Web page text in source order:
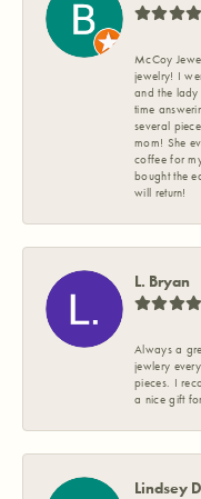
McCoy
jewelry! I
and the lady
time
several
mom! She
coffee for
bought the
will return!
L. Bryan
Always a
jewlery
pieces. I
a nice gift
Lindsey